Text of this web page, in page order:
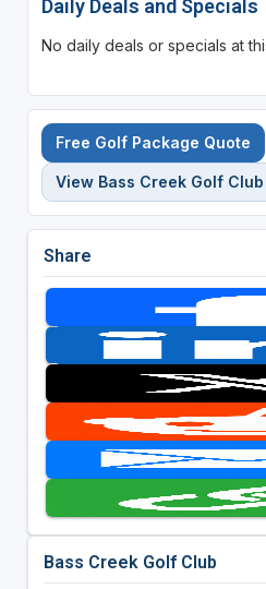
Daily Deals and Specials
No daily deals or specials at
Free Golf Package Quote
View Bass Creek Golf Club
Share
Bass Creek Golf Club